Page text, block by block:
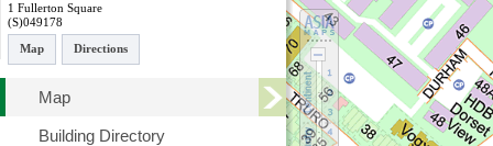
1 Fullerton Square
(S)049178
Map
Directions
Map
Building Directory